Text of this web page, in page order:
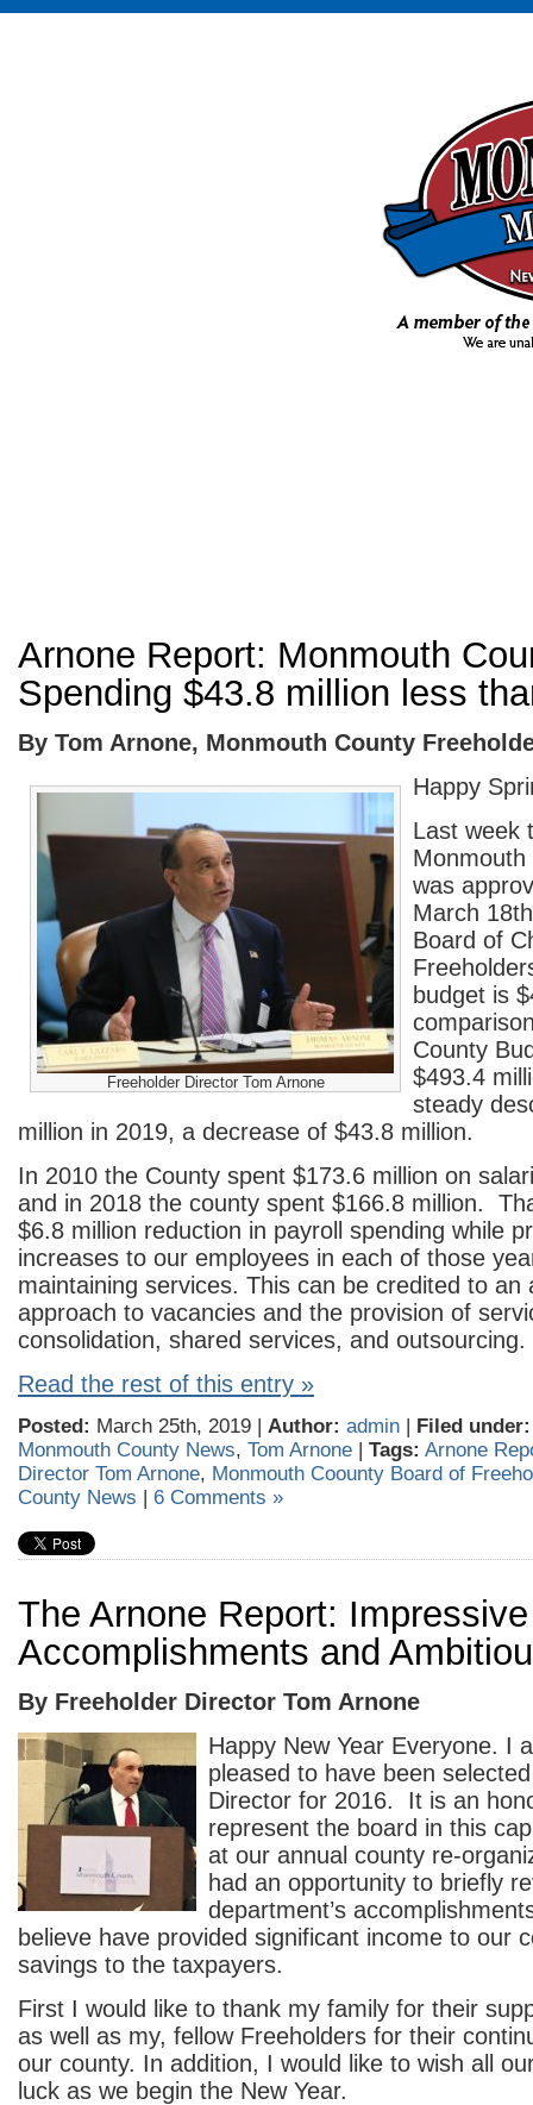
Arnone Report: Monmouth
Spending $43.8 million less
By Tom Arnone, Monmouth County
Freeholder Director Tom Arnone
Happy
Last week
was
March 18th
Board of
budget is
County
$493.4
steady
million in 2019, a decrease of $43.8 million.
In 2010 the County spent $173.6 million on
and in 2018 the county spent $166.8 million.
$6.8 million reduction in payroll spending while
increases to our employees in each of those
maintaining services. This can be credited to an
approach to vacancies and the provision of
consolidation, shared services, and outsourcing.
Read the rest of this entry »
Posted: March 25th, 2019 | Author: admin | Filed under:
Monmouth County News, Tom Arnone | Tags: Arnone
Director Tom Arnone, Monmouth Coounty Board of
County News | 6 Comments »
The Arnone Report: Impressive
Accomplishments and
By Freeholder Director Tom Arnone
Happy New Year Everyone. I
pleased to have been
Director for 2016. It is an
represent the board in this
at our annual county re-
had an opportunity to briefly
department’s
believe have provided significant income to our
savings to the taxpayers.
First I would like to thank my family for their
as well as my, fellow Freeholders for their
our county. In addition, I would like to wish all
luck as we begin the New Year.